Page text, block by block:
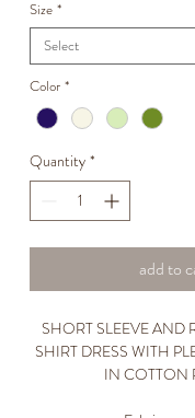
Size *
Color *
Quantity *
add to
SHORT SLEEVE AND
SHIRT DRESS WITH
IN COTTON